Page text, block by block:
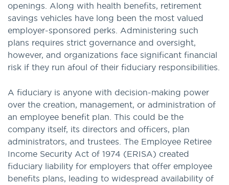
openings. Along with health benefits, retirement
savings vehicles have long been the most valued
employer-sponsored perks. Administering such
plans requires strict governance and oversight,
however, and organizations face significant financial
risk if they run afoul of their fiduciary responsibilities.
A fiduciary is anyone with decision-making power
over the creation, management, or administration of
an employee benefit plan. This could be the
company itself, its directors and officers, plan
administrators, and trustees. The Employee Retiree
Income Security Act of 1974 (ERISA) created
fiduciary liability for employers that offer employee
benefits plans, leading to widespread availability of